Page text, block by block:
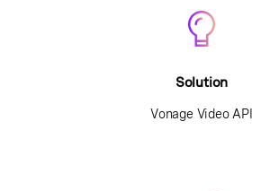
Solution
Vonage Video API